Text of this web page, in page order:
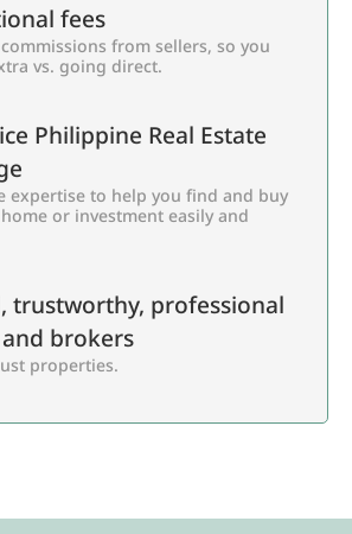
fees
from sellers, so you
vs. going direct.
Philippine Real Estate
expertise to help you find and buy
or investment easily and
trustworthy, professional
brokers
properties.